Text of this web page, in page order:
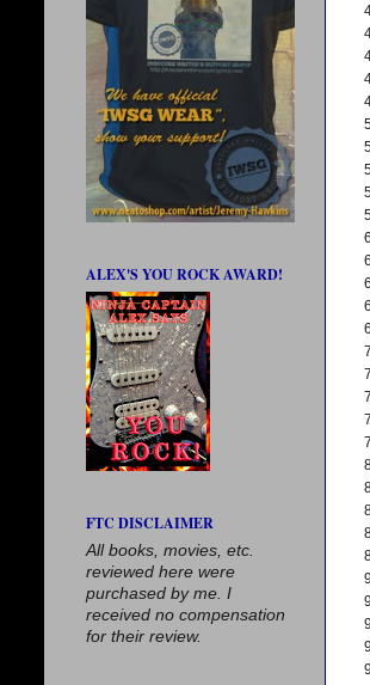
ALEX'S YOU ROCK AWARD!
FTC DISCLAIMER
All books, movies, etc.
reviewed here were
purchased by me. I
received no compensation
for their review.